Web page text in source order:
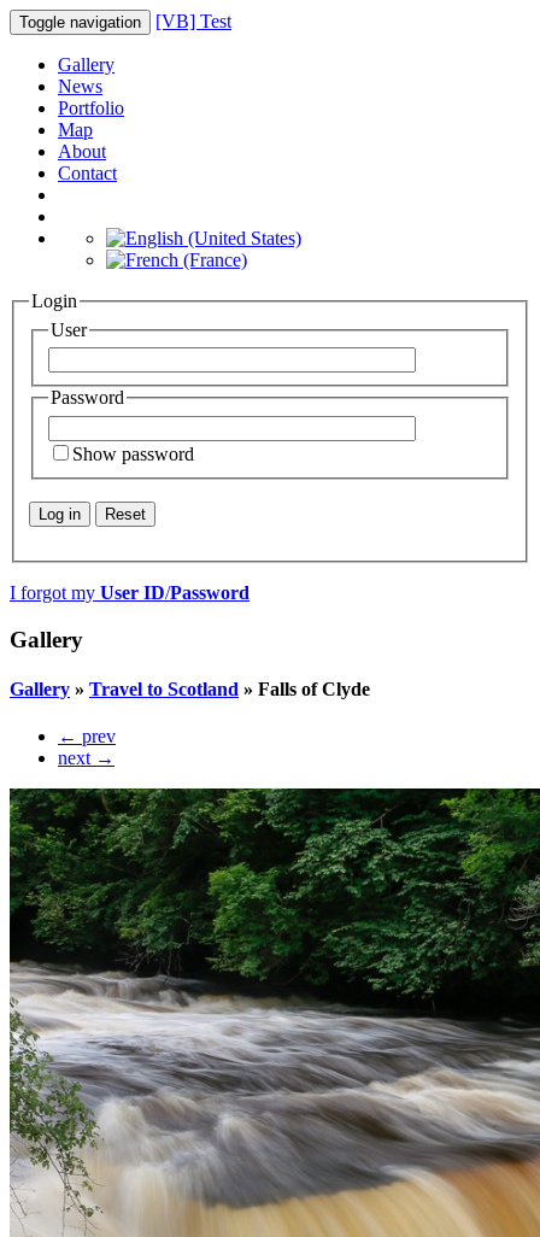
Toggle navigation [VB] Test
Gallery
News
Portfolio
Map
About
Contact
Login
User
Password
Show password
Log in Reset
I forgot my User ID/Password
Gallery
Gallery » Travel to Scotland » Falls of Clyde
← prev
next →